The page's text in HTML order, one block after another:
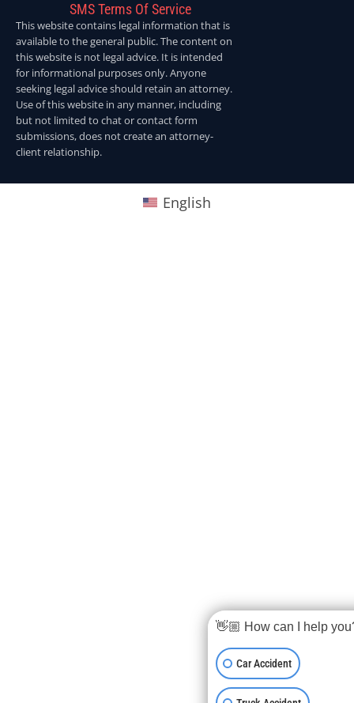
SMS Terms Of Service
This website contains legal information that is
available to the general public. The content on
this website is not legal advice. It is intended
for informational purposes only. Anyone
seeking legal advice should retain an attorney.
Use of this website in any manner, including
but not limited to chat or contact form
submissions, does not create an attorney-
client relationship.
English
👋🏼 How can I help
Car Accident